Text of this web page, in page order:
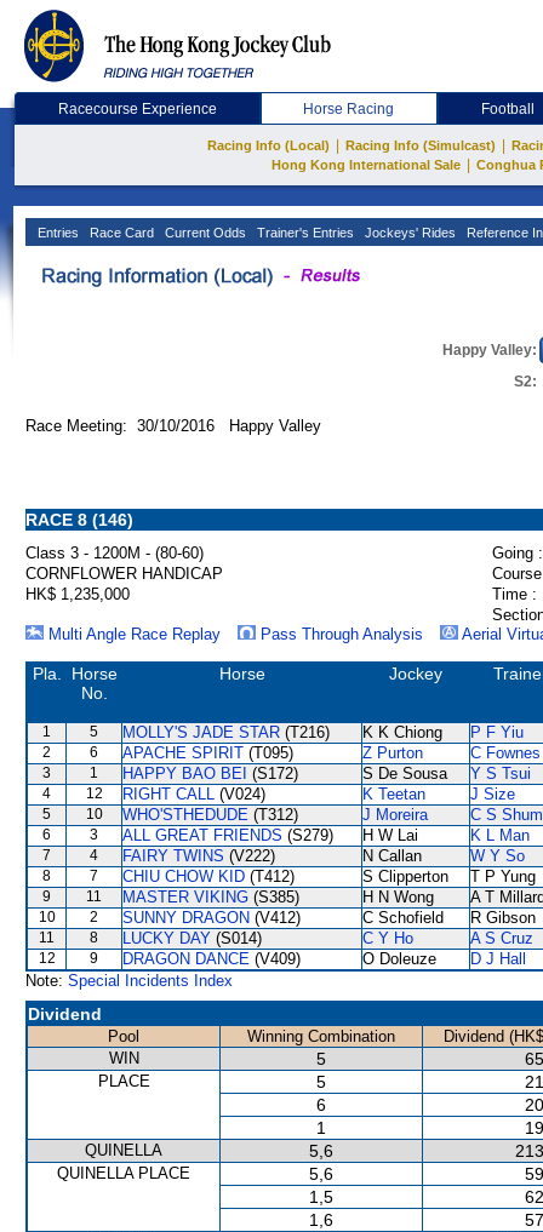
Racecourse Experience Horse Racing Football
Racing Info (Local) Racing Info (Simulcast)
Hong Kong International Sale
Conghua
Entries Race Card Current Odds Trainer's Entries Jockeys' Rides Reference
Happy Valley:
S2:
Race Meeting: 30/10/2016 Happy Valley
RACE 8 (146)
Class 3 - 1200M - (80-60)
Going :
CORNFLOWER HANDICAP
HK$ 1,235,000
Time :
Multi Angle Race Replay
Pass Through Analysis Aerial
Pla.
Horse
No.
Horse Jockey
1 5 MOLLY'S JADE STAR (T216) K K Chiong P F Yiu
2 6 APACHE SPIRIT (T095) Z Purton C Fownes
3 1 HAPPY BAO BEI (S172) S De Sousa Y S Tsui
4 12 RIGHT CALL (V024) K Teetan J Size
5 10 WHO'STHEDUDE (T312) J Moreira C S Shum
6 3 ALL GREAT FRIENDS (S279) H W Lai K L Man
7 4 FAIRY TWINS (V222) N Callan W Y So
8 7 CHIU CHOW KID (T412) S Clipperton T P Yung
9 11 MASTER VIKING (S385) H N Wong A T
10 2 SUNNY DRAGON (V412) C Schofield R Gibson
11 8 LUCKY DAY (S014) C Y Ho A S Cruz
12 9 DRAGON DANCE (V409) O Doleuze
D J Hall
Note: Special Incidents Index
Dividend
Pool Winning Combination
Dividend
WIN
5
PLACE 5
6
1
QUINELLA 5,6
QUINELLA PLACE 5,6
1,5
1,6